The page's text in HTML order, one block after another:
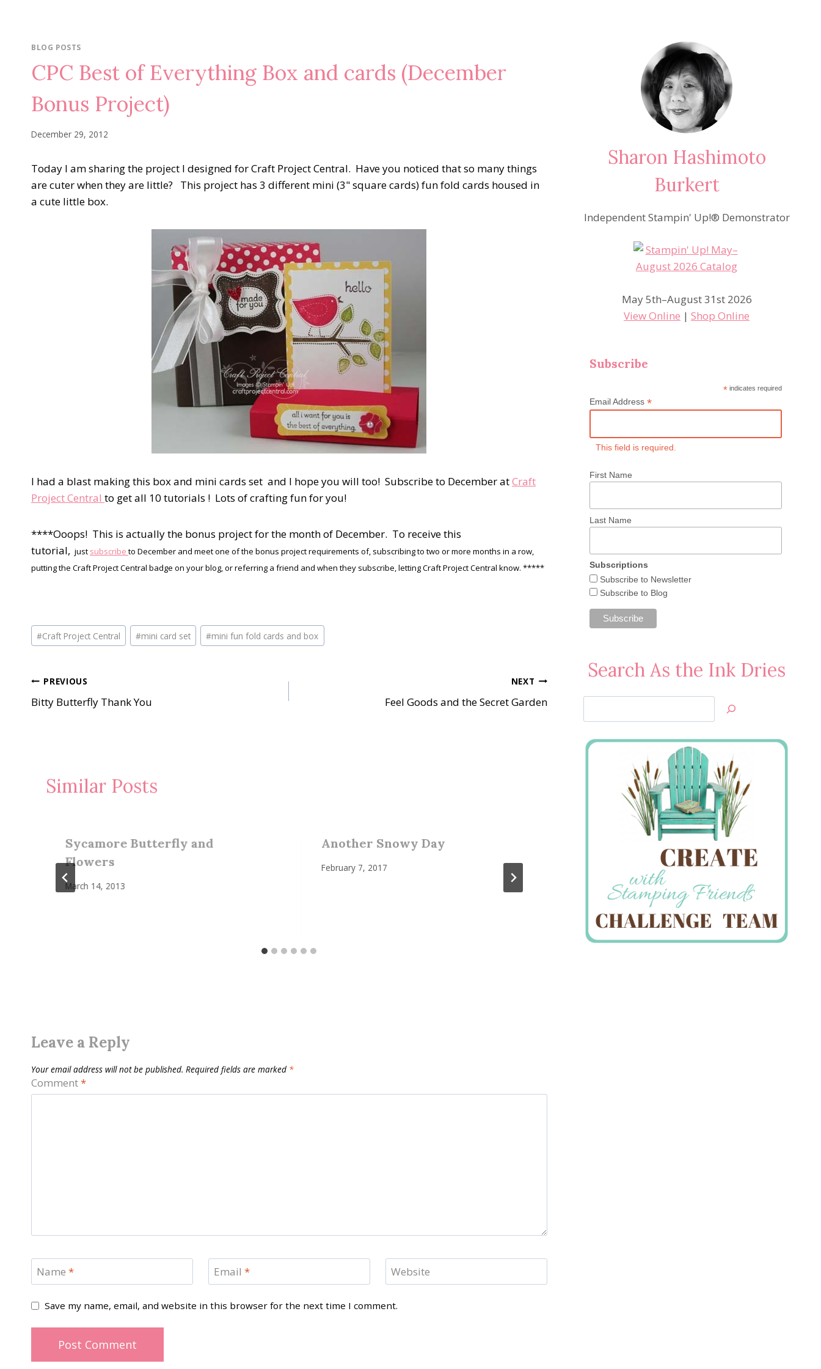
BLOG POSTS
CPC Best of Everything Box and cards (December
Bonus Project)
December 29, 2012
Today I am sharing the project I designed for Craft Project Central. Have you noticed that so many things
are cuter when they are little? This project has 3 different mini (3" square cards) fun fold cards housed in
a cute little box.
I had a blast making this box and mini cards set and I hope you will too! Subscribe to December atCraft
Project Central to get all 10 tutorials ! Lots of crafting fun for you!
****Ooops! This is actually the bonus project for the month of December. To receive this
tutorial, just subscribe to December and meet one of the bonus project requirements of, subscribing to two or more months in a row,
putting the Craft Project Central badge on your blog, or referring a friend and when they subscribe, letting Craft Project Central know. *****
Post
Tags:
#Craft Project Central #mini card set #mini fun fold cards and box
Post
navigation
PREVIOUS
Bitty Butterfly Thank You
NEXT
Feel Goods and the Secret Garden
Similar Posts
Sycamore Butterfly and
Flowers
March 14, 2013
Another Snowy Day
February 7, 2017
A Flower for You…Happy
Mother’s Day!
May 11, 2014
Leave a Reply
Your email address will not be published. Required fields are marked *
Comment*
Name * Email * Website
Save my name, email, and website in this browser for the next time I comment.
Sharon Hashimoto
Burkert
Independent Stampin' Up!® Demonstrator
May 5th–August 31st 2026
View Online |Shop Online
Subscribe
*indicates required
Email Address*
This field is required.
First Name
Last Name
Subscriptions
Subscribe to Newsletter
Subscribe to Blog
Search As the Ink Dries
Jan’s
Stamping
Creations